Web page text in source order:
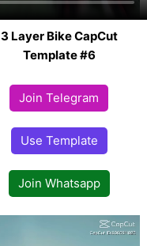
3 Layer Bike CapCut
Template #6
Join Telegram
Use Template
Join Whatsapp